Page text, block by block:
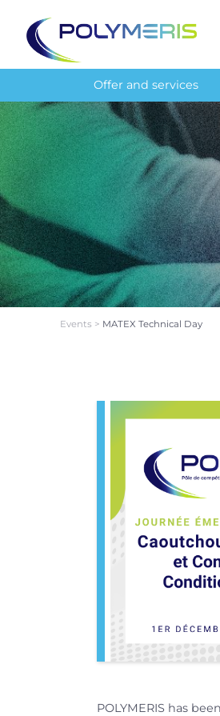
Offer and services
Events > MATEX Technical Day
POLYMERIS has